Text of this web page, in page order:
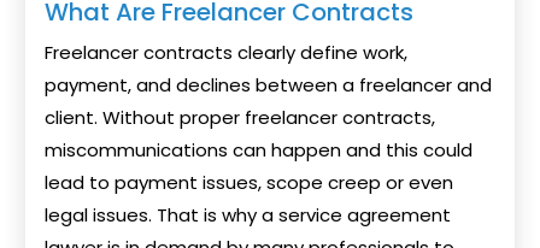
What Are Freelancer Contracts
Freelancer contracts clearly define work,
payment, and declines between a freelancer and
client. Without proper freelancer contracts,
miscommunications can happen and this could
lead to payment issues, scope creep or even
legal issues. That is why a service agreement